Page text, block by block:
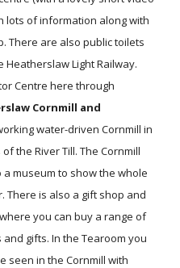
lots of information along with
There are also public toilets
Light Railway.
Centre here through
Cornmill and
water-driven Cornmill in
the River Till. The Cornmill
museum to show the whole
There is also a gift shop and
you can buy a range of
gifts. In the Tearoom you
seen in the Cornmill with